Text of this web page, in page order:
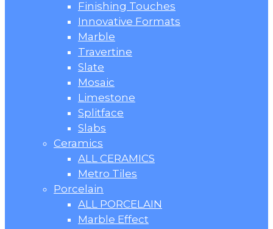
Finishing Touches
Innovative Formats
Marble
Travertine
Slate
Mosaic
Limestone
Splitface
Slabs
Ceramics
ALL CERAMICS
Metro Tiles
Porcelain
ALL PORCELAIN
Marble Effect